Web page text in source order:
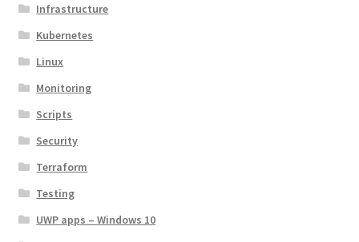
Infrastructure
Kubernetes
Linux
Monitoring
Scripts
Security
Terraform
Testing
UWP apps – Windows 10